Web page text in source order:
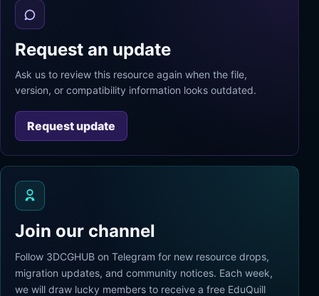
Request an update
Ask us to review this resource again when the file,
version, or compatibility information looks outdated.
Request update
Join our channel
Follow 3DCGHUB on Telegram for new resource drops,
migration updates, and community notices. Each week,
we will draw lucky members to receive a free EduQuill